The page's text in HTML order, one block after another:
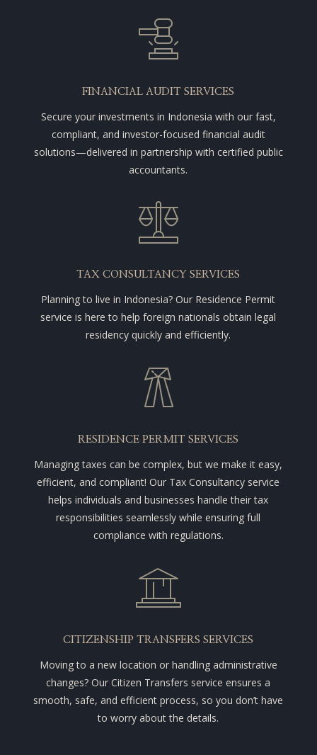
FINANCIAL AUDIT SERVICES
Secure your investments in Indonesia with our fast,
compliant, and investor-focused financial audit
solutions—delivered in partnership with certified public
accountants.
TAX CONSULTANCY SERVICES
Planning to live in Indonesia? Our Residence Permit
service is here to help foreign nationals obtain legal
residency quickly and efficiently.
RESIDENCE PERMIT SERVICES
Managing taxes can be complex, but we make it easy,
efficient, and compliant! Our Tax Consultancy service
helps individuals and businesses handle their tax
responsibilities seamlessly while ensuring full
compliance with regulations.
CITIZENSHIP TRANSFERS SERVICES
Moving to a new location or handling administrative
changes? Our Citizen Transfers service ensures a
smooth, safe, and efficient process, so you don’t have
to worry about the details.